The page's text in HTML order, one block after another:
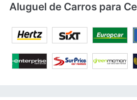
Aluguel de Carros para